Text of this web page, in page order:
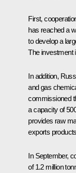
First,
has reached a
to develop a
The investment
In addition,
and gas
commissioned
a capacity of
provides raw
exports
In September,
of 1.2 million